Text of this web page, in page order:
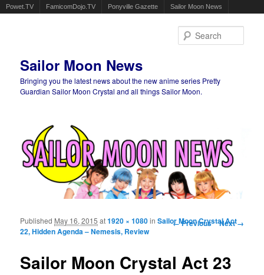
Powet.TV FamicomDojo.TV Ponyville Gazette Sailor Moon News
Sailor Moon News
Bringing you the latest news about the new anime series Pretty
Guardian Sailor Moon Crystal and all things Sailor Moon.
Image navigation
← Previous Next →
Sailor Moon Crystal Act 23
Published May 16, 2015 at1920 × 1080inSailor Moon Crystal Act
22, Hidden Agenda – Nemesis, Review